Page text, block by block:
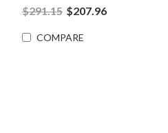
$291.15 $207.96
COMPARE